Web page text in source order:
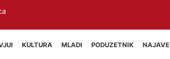
KULTURA MLADI PODUZETNIK NAJAVE